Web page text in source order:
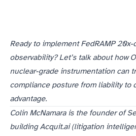
Ready to implement FedRAMP
observability? Let’s talk about how
nuclear-grade instrumentation can
compliance posture from liability to
advantage.
Colin McNamara is the founder of
building Acquit.ai (litigation